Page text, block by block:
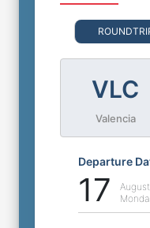
VLC
Valencia
Departure
17
August